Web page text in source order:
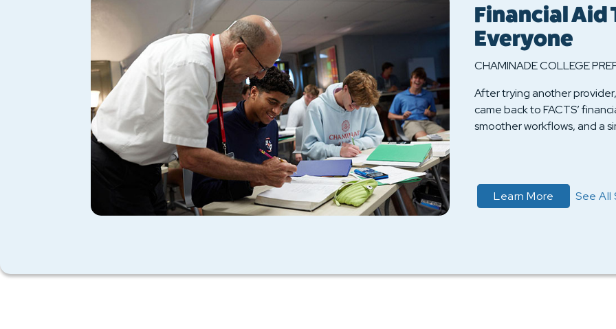
Financial Aid
Everyone
CHAMINADE COLLEGE
After trying another
came back to FACTS’
smoother workflows, and a
Learn More aboutSee All